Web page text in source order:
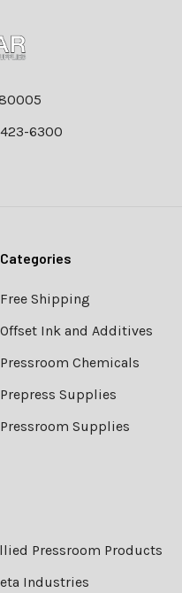
6300
Categories
Free Shipping
Offset Ink and Additives
Pressroom Chemicals
Prepress Supplies
Pressroom Supplies
Pressroom Products
Industries